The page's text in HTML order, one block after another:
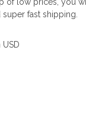
fast shipping.